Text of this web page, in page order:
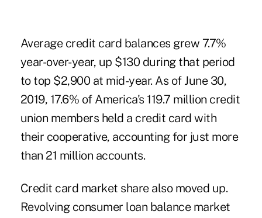
Average credit card balances grew 7.7%
year-over-year, up $130 during that period
to top $2,900 at mid-year. As of June 30,
2019, 17.6% of America's 119.7 million credit
union members held a credit card with
their cooperative, accounting for just more
than 21 million accounts.
Credit card market share also moved up.
Revolving consumer loan balance market